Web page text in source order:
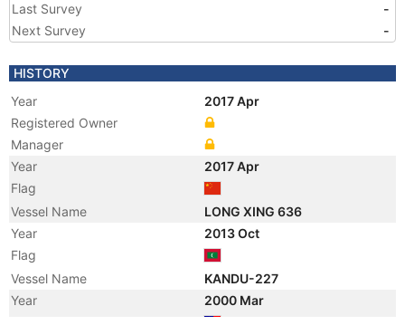
Last Survey
-
Next Survey
-
HISTORY
Year
2017 Apr
Registered Owner
Manager
Year
2017 Apr
Flag
Vessel Name
LONG XING 636
Year
2013 Oct
Flag
Vessel Name
KANDU-227
Year
2000 Mar